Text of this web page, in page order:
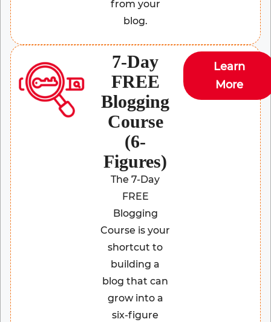
from your
blog.
7-Day
FREE
Blogging
Course
(6-
Figures)
The 7-Day
FREE
Blogging
Course is your
shortcut to
building a
blog that can
grow into a
six-figure
Learn
More